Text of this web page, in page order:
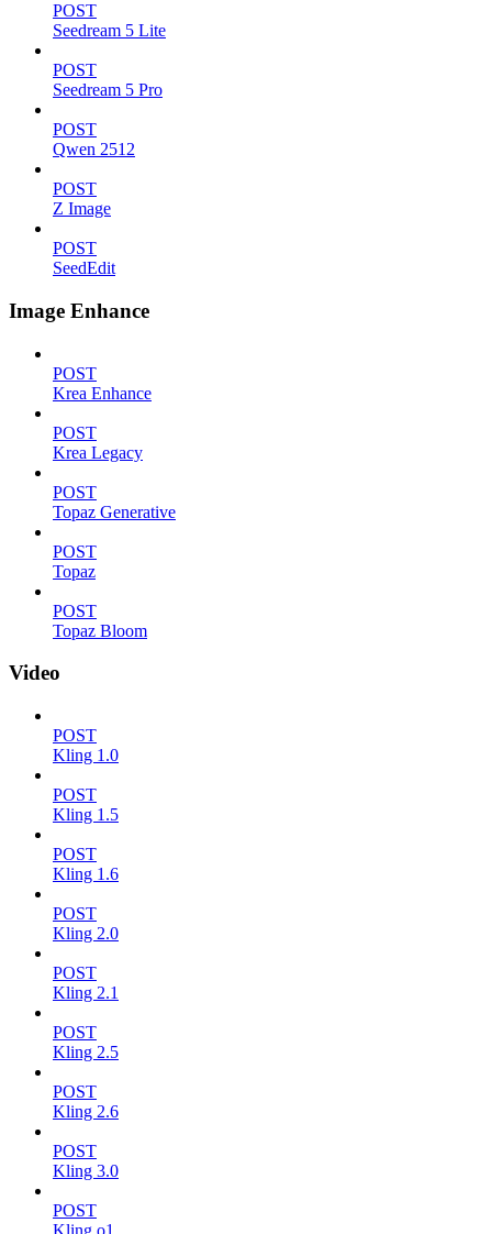
POST
Seedream 5 Lite
POST
Seedream 5 Pro
POST
Qwen 2512
POST
Z Image
POST
SeedEdit
Image Enhance
POST
Krea Enhance
POST
Krea Legacy
POST
Topaz Generative
POST
Topaz
POST
Topaz Bloom
Video
POST
Kling 1.0
POST
Kling 1.5
POST
Kling 1.6
POST
Kling 2.0
POST
Kling 2.1
POST
Kling 2.5
POST
Kling 2.6
POST
Kling 3.0
POST